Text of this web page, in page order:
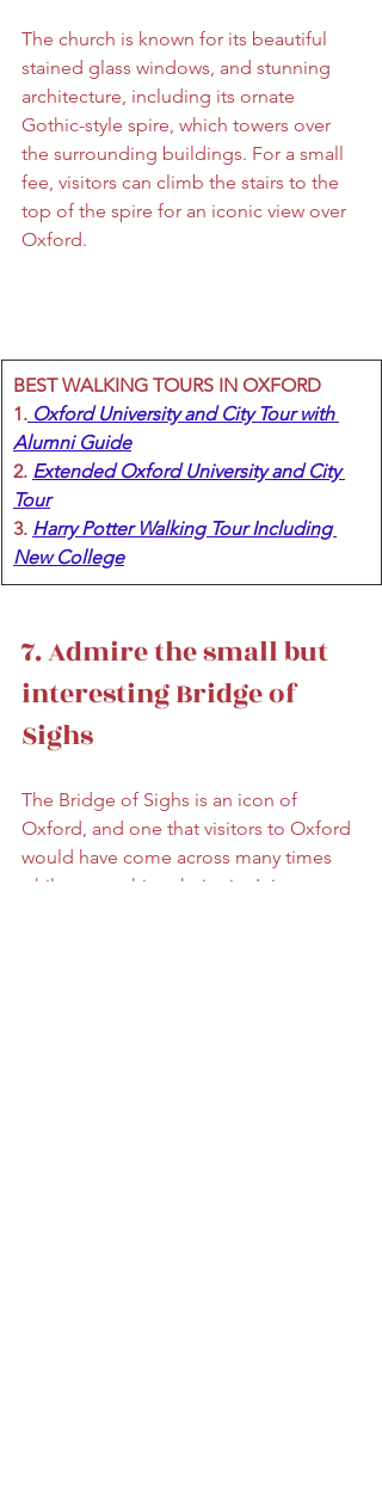
The church is known for its beautiful
stained glass windows, and stunning
architecture, including its ornate
Gothic-style spire, which towers over
the surrounding buildings. For a small
fee, visitors can climb the stairs to the
top of the spire for an iconic view over
Oxford.
BEST WALKING TOURS IN OXFORD
1. Oxford University and City Tour with
Alumni Guide
2. Extended Oxford University and City
Tour
3. Harry Potter Walking Tour Including
New College
7. Admire the small but
interesting Bridge of
Sighs
The Bridge of Sighs is an icon of
Oxford, and one that visitors to Oxford
would have come across many times
while researching their trip. It is a